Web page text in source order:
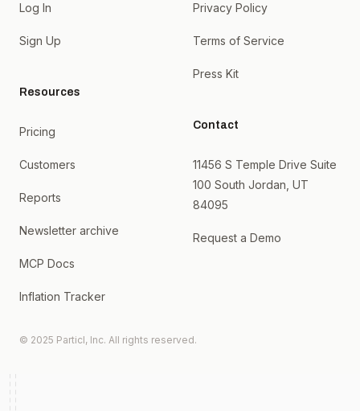
Log In
Sign Up
Resources
Pricing
Customers
Reports
Newsletter archive
MCP Docs
Inflation Tracker
Privacy Policy
Terms of Service
Press Kit
Contact
11456 S Temple Drive Suite
100 South Jordan, UT
84095
Request a Demo
© 2025 Particl, Inc. All rights reserved.